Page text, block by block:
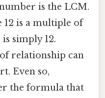
is the LCM.
12 is a multiple of
simply 12.
relationship can
Even so,
the formula that